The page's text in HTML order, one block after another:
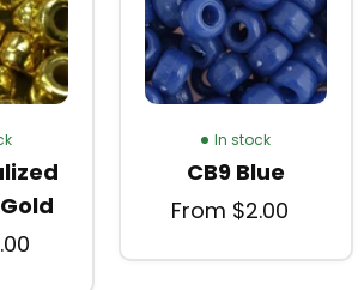
In stock
CB9 Blue
From $2.00